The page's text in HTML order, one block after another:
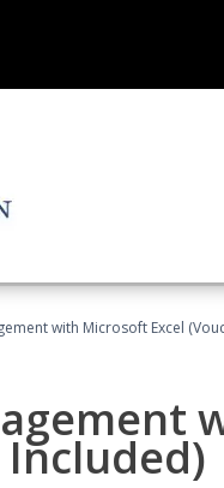
with Microsoft Excel